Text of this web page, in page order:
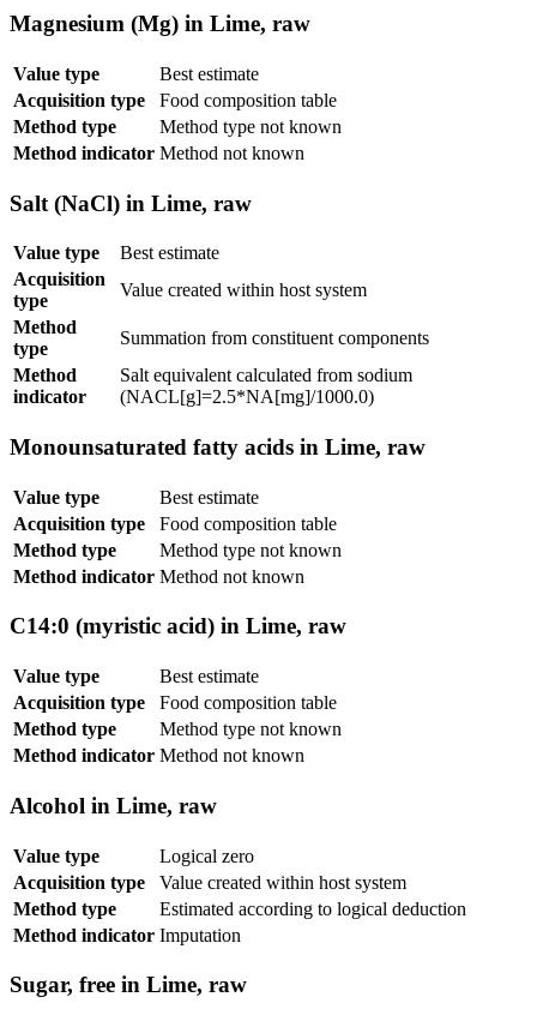
Magnesium (Mg) in Lime, raw
Value type
Best estimate
Acquisition type
Food composition table
Method type
Method type not known
Method indicator Method not known
Salt (NaCl) in Lime, raw
Value type
Best estimate
Acquisition
type
Value created within host system
Method
type
Summation from constituent components
Method
indicator
Salt equivalent calculated from sodium
(NACL[g]=2.5*NA[mg]/1000.0)
Monounsaturated fatty acids in Lime, raw
Value type
Best estimate
Acquisition type
Food composition table
Method type
Method type not known
Method indicator Method not known
C14:0 (myristic acid) in Lime, raw
Value type
Best estimate
Acquisition type
Food composition table
Method type
Method type not known
Method indicator Method not known
Alcohol in Lime, raw
Value type
Logical zero
Acquisition type
Value created within host system
Method type
Estimated according to logical deduction
Method indicator Imputation
Sugar, free in Lime, raw